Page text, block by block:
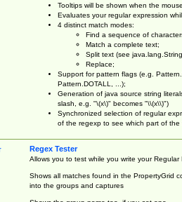
Tooltips will be shown when the
Evaluates your regular expression
4 distinct match modes:
Find a sequence of
Match a complete text;
Split text (see
Replace;
Support for pattern flags (e.g.
Pattern.DOTALL, ...);
Generation of java source string
slash, e.g. "\(x\)" becomes "\\(x\\)")
Synchronized selection of regular
of the regexp to see which part of the
Regex Tester
Allows you to test while you write your Regular
Shows all matches found in the PropertyGrid
into the groups and captures